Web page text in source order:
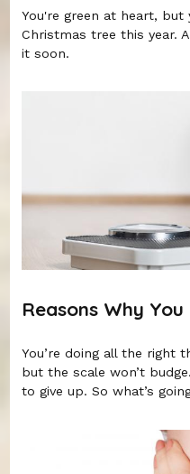
You're green at heart, but
Christmas tree this year.
it soon.
Reasons Why
You’re doing all the right
but the scale won’t
to give up. So what’s